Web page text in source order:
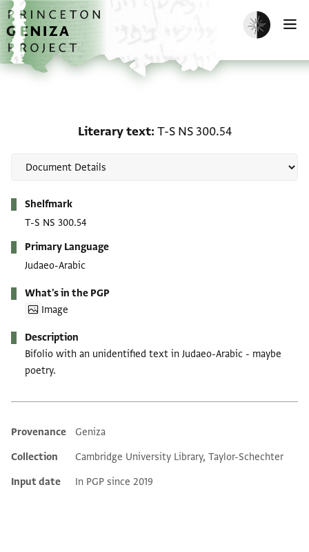
Skip to main content
home
Enable dark
Literary text T-S NS 300.54
Shelfmark
T-S NS 300.54
Primary Language
Judaeo-Arabic
What's in the PGP
Image
Description
Bifolio with an unidentified text in Judaeo-Arabic - maybe
poetry.
Additional metadata
Provenance
Geniza
Collection
Cambridge University Library, Taylor-Schechter
Input date
In PGP since 2019